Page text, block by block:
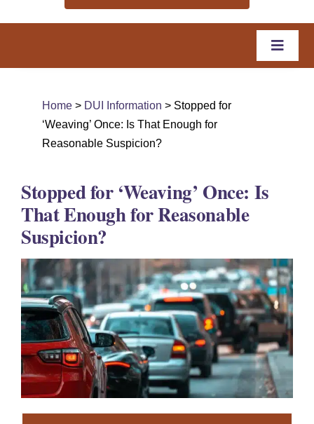
Toggle
DUI Colorado
Drug Crime
About
DUI Resources
DUI Information
Testimonials
Contact
Home > DUI Information > Stopped for
‘Weaving’ Once: Is That Enough for
Reasonable Suspicion?
Stopped for ‘Weaving’ Once: Is
That Enough for Reasonable
Suspicion?